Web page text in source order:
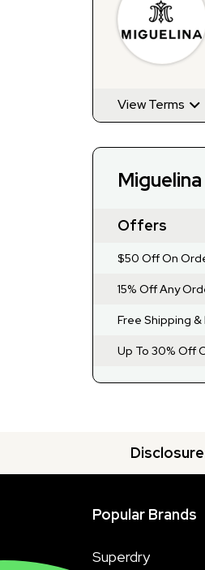
View Terms
Offers
$50 Off On
15% Off Any
Free Shipping
Up To 30% Off
Popular Brands
Superdry